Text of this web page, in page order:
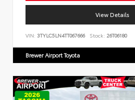
View Details
VIN: 3TYLC5LN4TT067666 Stock: 26T06180
Brewer Airport Toyota